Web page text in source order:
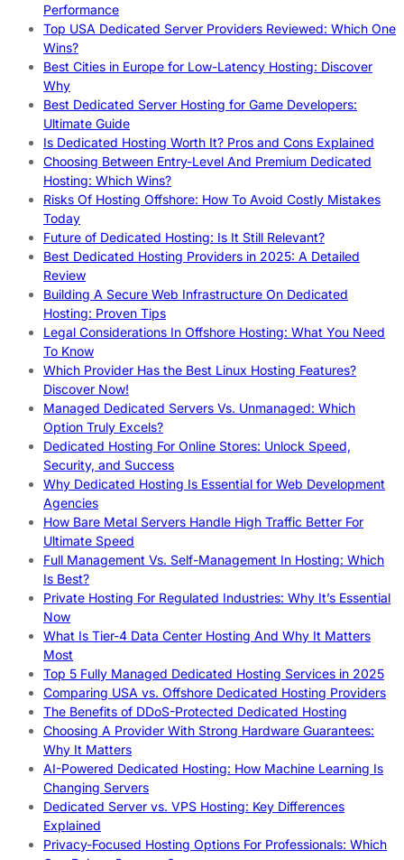
Performance
Top USA Dedicated Server Providers Reviewed: Which One
Wins?
Best Cities in Europe for Low-Latency Hosting: Discover
Why
Best Dedicated Server Hosting for Game Developers:
Ultimate Guide
Is Dedicated Hosting Worth It? Pros and Cons Explained
Choosing Between Entry-Level And Premium Dedicated
Hosting: Which Wins?
Risks Of Hosting Offshore: How To Avoid Costly Mistakes
Today
Future of Dedicated Hosting: Is It Still Relevant?
Best Dedicated Hosting Providers in 2025: A Detailed
Review
Building A Secure Web Infrastructure On Dedicated
Hosting: Proven Tips
Legal Considerations In Offshore Hosting: What You Need
To Know
Which Provider Has the Best Linux Hosting Features?
Discover Now!
Managed Dedicated Servers Vs. Unmanaged: Which
Option Truly Excels?
Dedicated Hosting For Online Stores: Unlock Speed,
Security, and Success
Why Dedicated Hosting Is Essential for Web Development
Agencies
How Bare Metal Servers Handle High Traffic Better For
Ultimate Speed
Full Management Vs. Self-Management In Hosting: Which
Is Best?
Private Hosting For Regulated Industries: Why It’s Essential
Now
What Is Tier-4 Data Center Hosting And Why It Matters
Most
Top 5 Fully Managed Dedicated Hosting Services in 2025
Comparing USA vs. Offshore Dedicated Hosting Providers
The Benefits of DDoS-Protected Dedicated Hosting
Choosing A Provider With Strong Hardware Guarantees:
Why It Matters
AI-Powered Dedicated Hosting: How Machine Learning Is
Changing Servers
Dedicated Server vs. VPS Hosting: Key Differences
Explained
Privacy-Focused Hosting Options For Professionals: Which